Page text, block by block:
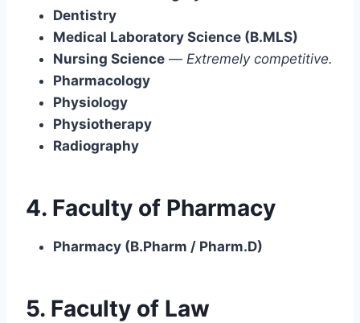
Dentistry
Medical Laboratory Science (B.MLS)
Nursing Science — Extremely competitive.
Pharmacology
Physiology
Physiotherapy
Radiography
4. Faculty of Pharmacy
Pharmacy (B.Pharm / Pharm.D)
5. Faculty of Law